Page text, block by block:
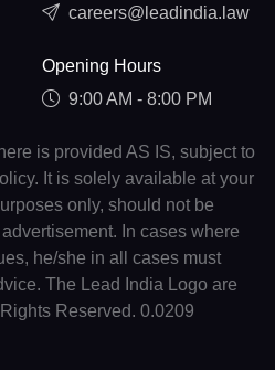
careers@leadindia.law
Opening Hours
9:00 AM - 8:00 PM
is provided AS IS, subject to
It is solely available at your
only, should not be
In cases where
he/she in all cases must
The Lead India Logo are
Reserved. 0.0209